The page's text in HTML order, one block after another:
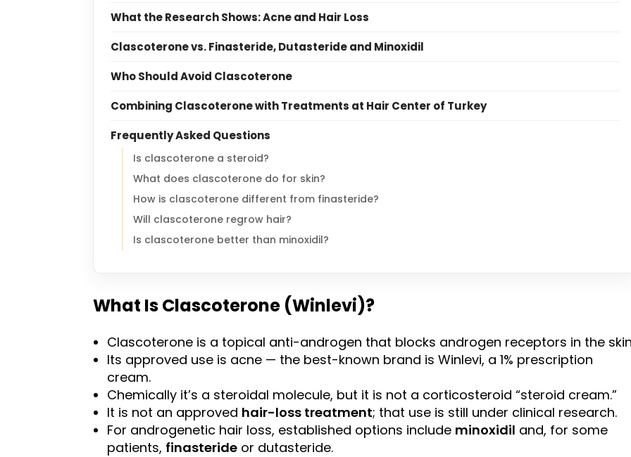
What the Research Shows: Acne and Hair Loss
Clascoterone vs. Finasteride, Dutasteride and Minoxidil
Who Should Avoid Clascoterone
Combining Clascoterone with Treatments at Hair Center of Turkey
Frequently Asked Questions
Is clascoterone a steroid?
What does clascoterone do for skin?
How is clascoterone different from finasteride?
Will clascoterone regrow hair?
Is clascoterone better than minoxidil?
What Is Clascoterone (Winlevi)?
Clascoterone is a topical anti-androgen that blocks androgen receptors in the
Its approved use is acne — the best-known brand is Winlevi, a 1% prescription
cream.
Chemically it’s a steroidal molecule, but it is not a corticosteroid “steroid cream.”
It is not an approved hair-loss treatment; that use is still under clinical research.
For androgenetic hair loss, established options include minoxidil and, for some
patients, finasteride or dutasteride.